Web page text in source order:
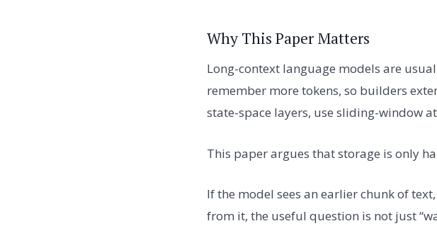
Why This Paper Matters
Long-context language models are
remember more tokens, so builders
state-space layers, use sliding-window
This paper argues that storage is only
If the model sees an earlier chunk of
from it, the useful question is not just